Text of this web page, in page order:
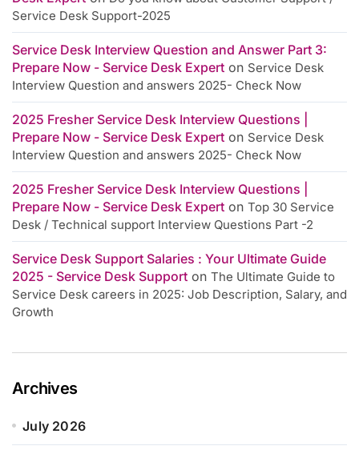
Service Desk Support-2025
Service Desk Interview Question and Answer Part 3:
Prepare Now - Service Desk Expert on Service Desk
Interview Question and answers 2025- Check Now
2025 Fresher Service Desk Interview Questions |
Prepare Now - Service Desk Expert on Service Desk
Interview Question and answers 2025- Check Now
2025 Fresher Service Desk Interview Questions |
Prepare Now - Service Desk Expert on Top 30 Service
Desk / Technical support Interview Questions Part -2
Service Desk Support Salaries : Your Ultimate Guide
2025 - Service Desk Support on The Ultimate Guide to
Service Desk careers in 2025: Job Description, Salary, and
Growth
Archives
July 2026